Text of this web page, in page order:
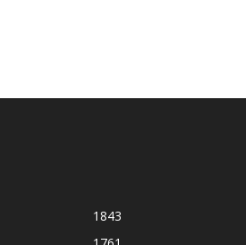
1843